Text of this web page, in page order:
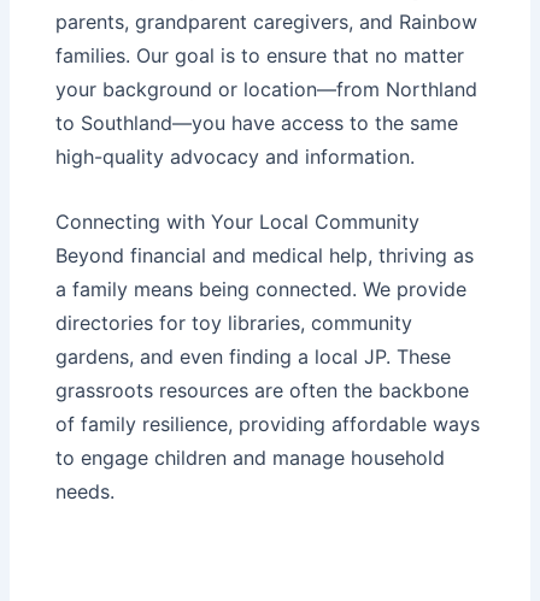
parents,grandparent caregivers, and Rainbow
families. Our goal is to ensure that no matter
your background or location—from Northland
to Southland—you have access to the same
high-quality advocacy and information.
Connecting with Your Local Community
Beyond financial and medical help, thriving as
a family means being connected. We provide
directories fortoy libraries,community
gardens, and evenfinding a local JP. These
grassroots resources are often the backbone
of family resilience, providing affordable ways
to engage children and manage household
needs.